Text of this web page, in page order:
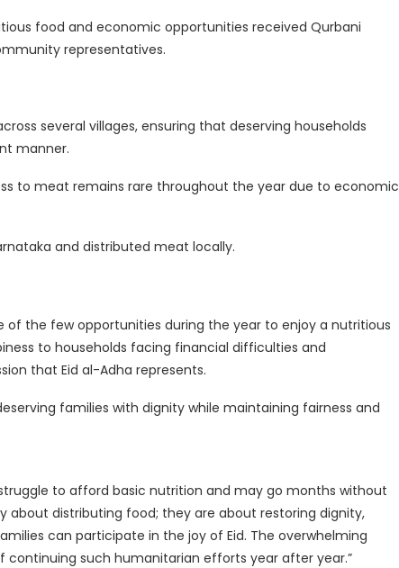
food and economic opportunities received Qurbani
representatives.
several villages, ensuring that deserving households
manner.
to meat remains rare throughout the year due to economic
and distributed meat locally.
of the few opportunities during the year to enjoy a nutritious
to households facing financial difficulties and
that Eid al-Adha represents.
families with dignity while maintaining fairness and
to afford basic nutrition and may go months without
about distributing food; they are about restoring dignity,
can participate in the joy of Eid. The overwhelming
such humanitarian efforts year after year.”